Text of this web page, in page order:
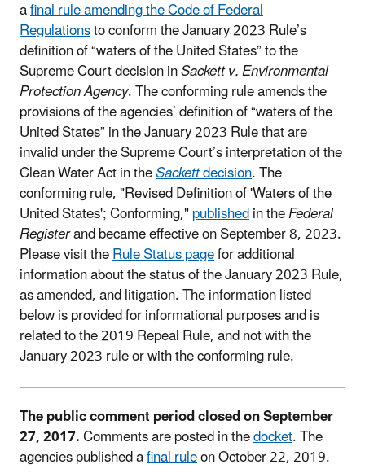
afinal rule amending the Code of Federal
Regulationsto conform the January 2023 Rule’s
definition of “waters of the United States” to the
Supreme Court decision inSackett v. Environmental
Protection Agency. The conforming rule amends the
provisions of the agencies’ definition of “waters of the
United States” in the January 2023 Rule that are
invalid under the Supreme Court’s interpretation of the
Clean Water Act in theSackettdecision. The
conforming rule, "Revised Definition of 'Waters of the
United States'; Conforming,"publishedin theFederal
Registerand became effective on September 8, 2023.
Please visit theRule Status pagefor additional
information about the status of the January 2023 Rule,
as amended, and litigation. The information listed
below is provided for informational purposes and is
related to the 2019 Repeal Rule, and not with the
January 2023 rule or with the conforming rule.
The public comment period closed on September
27, 2017.Comments are posted in thedocket. The
agencies published afinal ruleon October 22, 2019.